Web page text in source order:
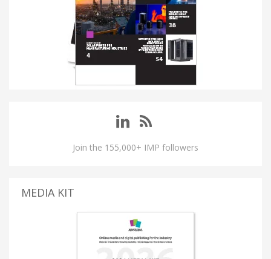
Join the 155,000+ IMP followers
MEDIA KIT